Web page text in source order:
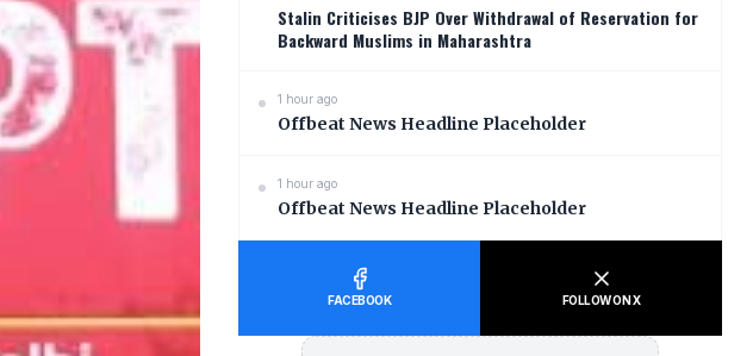
Stalin Criticises BJP Over Withdrawal of Reservation for
Backward Muslims in Maharashtra
1 hour ago
Offbeat News Headline Placeholder
1 hour ago
Offbeat News Headline Placeholder
FACEBOOK FOLLOW ON X